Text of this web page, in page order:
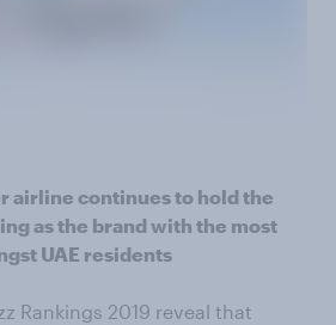
airline continues to hold the
as the brand with the most
UAE residents
Rankings 2019 reveal that